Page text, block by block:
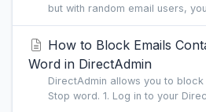
but with random email users,
How to Block Emails
Word in DirectAdmin
DirectAdmin allows you to
Stop word. 1. Log in to your